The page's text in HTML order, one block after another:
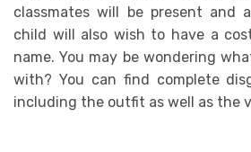
classmates will be present and
child will also wish to have a
name. You may be wondering
with? You can find complete
including the outfit as well as the